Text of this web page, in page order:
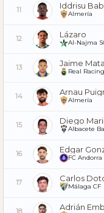
11 Iddrisu
Almería
12 Lázaro
Al-Najma
13 Jaime Mata
Real
14 Arnau
Almería
15 Diego
Albacete
16 Edgar
FC Andorra
17 Carlos
Málaga CF
18 Adrián